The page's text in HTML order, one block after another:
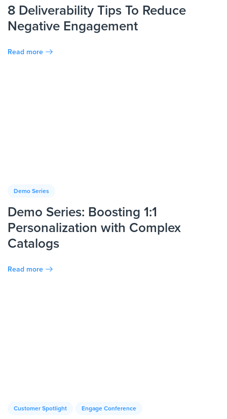
8 Deliverability Tips To Reduce
Negative Engagement
Read more
Demo Series
Demo Series: Boosting 1:1
Personalization with Complex
Catalogs
Read more
Customer Spotlight Engage Conference